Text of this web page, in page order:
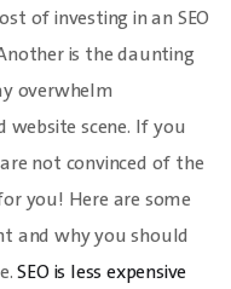
of investing in an SEO
is the daunting
overwhelm
scene. If you
not convinced of the
you! Here are some
and why you should
SEO is less expensive